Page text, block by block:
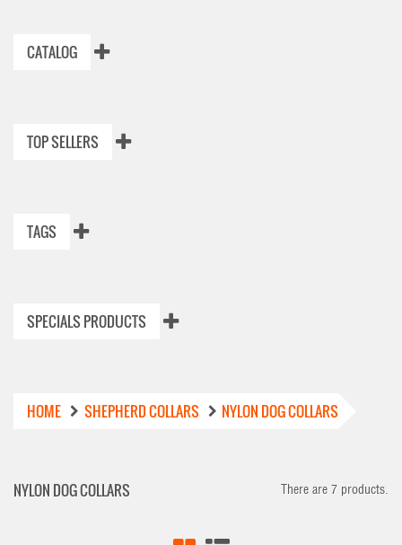
CATALOG
TOP SELLERS
TAGS
SPECIALS PRODUCTS
HOME SHEPHERD COLLARS NYLON DOG COLLARS
NYLON DOG COLLARS There are 7 products.